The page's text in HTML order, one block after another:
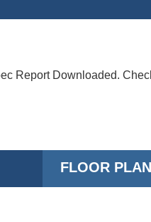
Report Downloaded.
FLOOR PLAN